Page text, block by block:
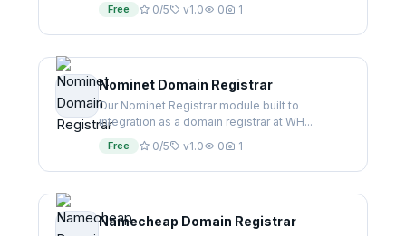
Free 0/5 v1.0 0 1
Nominet Domain Registrar
Our Nominet Registrar module built to
integration as a domain registrar at WH...
Free 0/5 v1.0 0 1
Namecheap Domain Registrar